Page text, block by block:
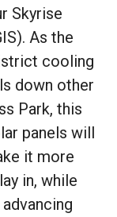
Skyrise
As the
cooling
down other
Park, this
panels will
it more
in, while